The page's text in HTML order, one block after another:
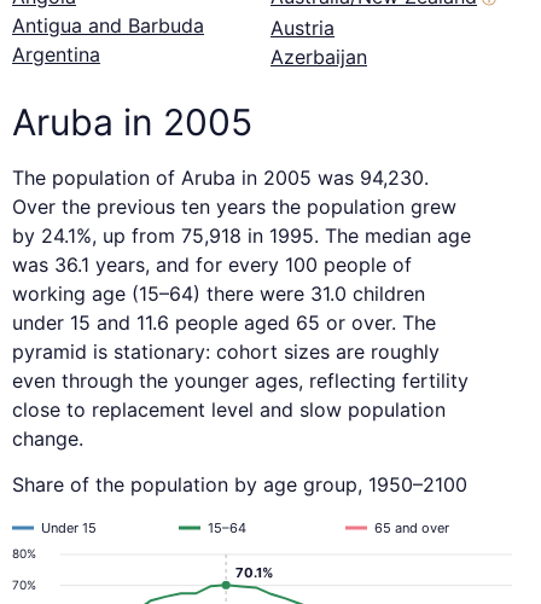
Antigua and Barbuda
Argentina
Austria
Azerbaijan
Aruba in 2005
The population of Aruba in 2005 was 94,230.
Over the previous ten years the population grew
by 24.1%, up from 75,918 in 1995. The median age
was 36.1 years, and for every 100 people of
working age (15–64) there were 31.0 children
under 15 and 11.6 people aged 65 or over. The
pyramid is stationary: cohort sizes are roughly
even through the younger ages, reflecting fertility
close to replacement level and slow population
change.
Share of the population by age group, 1950–2100
70%
80%
Under 15 15–64 65 and over
70.1%